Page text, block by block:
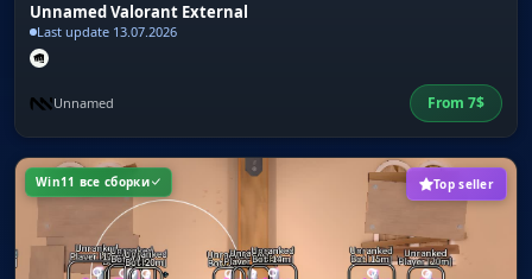
Unnamed Valorant External
Last update 13.07.2026
Unnamed From 7$
Win11 все сборки Top seller